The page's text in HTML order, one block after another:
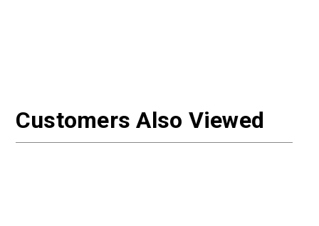
Customers Also Viewed